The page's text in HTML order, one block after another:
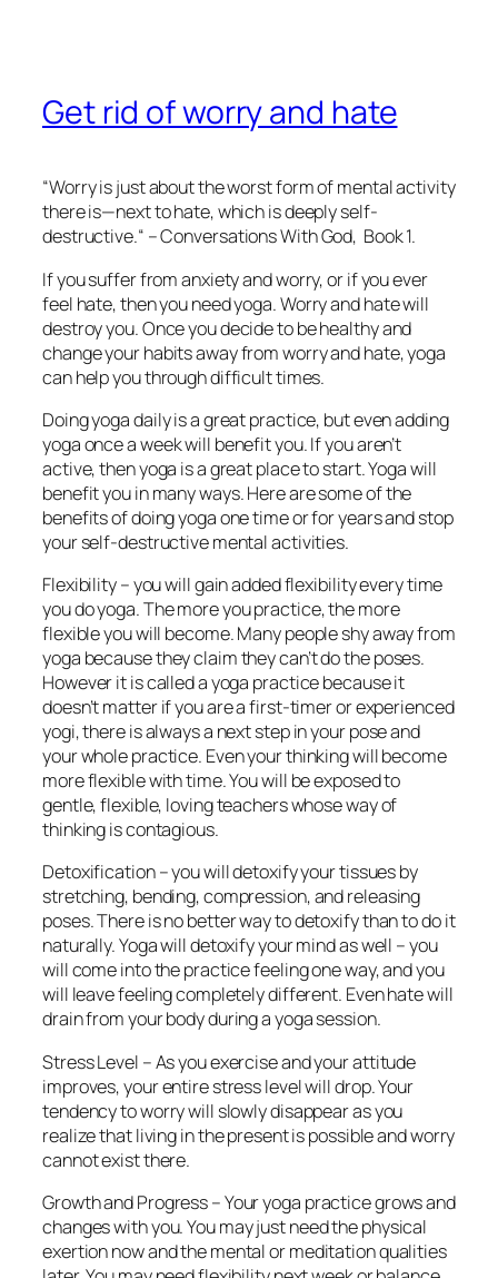
Get rid of worry and hate
“Worry is just about the worst form of mental activity
there is—next to hate, which is deeply self-
destructive.“ –Conversations With God, Book 1.
If you suffer from anxiety and worry, or if you ever
feel hate, then you need yoga. Worry and hate will
destroy you. Once you decide to be healthy and
change your habits away from worry and hate, yoga
can help you through difficult times.
Doing yoga daily is a great practice, but even adding
yoga once a week will benefit you. If you aren’t
active, then yoga is a great place to start. Yoga will
benefit you in many ways. Here are some of the
benefits of doing yoga one time or for years and stop
your self-destructive mental activities.
Flexibility – you will gain added flexibility every time
you do yoga. The more you practice, the more
flexible you will become. Many people shy away from
yoga because they claim they can’t do the poses.
However it is called a yoga practice because it
doesn’t matter if you are a first-timer or experienced
yogi, there is always a next step in your pose and
your whole practice. Even your thinking will become
more flexible with time. You will be exposed to
gentle, flexible, loving teachers whose way of
thinking is contagious.
Detoxification – you will detoxify your tissues by
stretching, bending, compression, and releasing
poses. There is no better way to detoxify than to do it
naturally. Yoga will detoxify your mind as well – you
will come into the practice feeling one way, and you
will leave feeling completely different. Even hate will
drain from your body during a yoga session.
Stress Level – As you exercise and your attitude
improves, your entire stress level will drop. Your
tendency to worry will slowly disappear as you
realize that living in the present is possible and worry
cannot exist there.
Growth and Progress – Your yoga practice grows and
changes with you. You may just need the physical
exertion now and the mental or meditation qualities